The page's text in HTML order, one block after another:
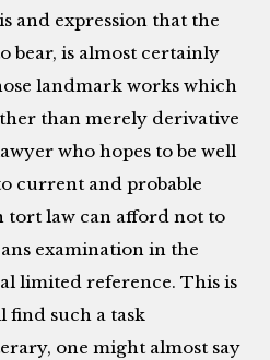
and expression that the
bear, is almost certainly
landmark works which
than merely derivative
who hopes to be well
current and probable
tort law can afford not to
examination in the
limited reference. This is
find such a task
one might almost say